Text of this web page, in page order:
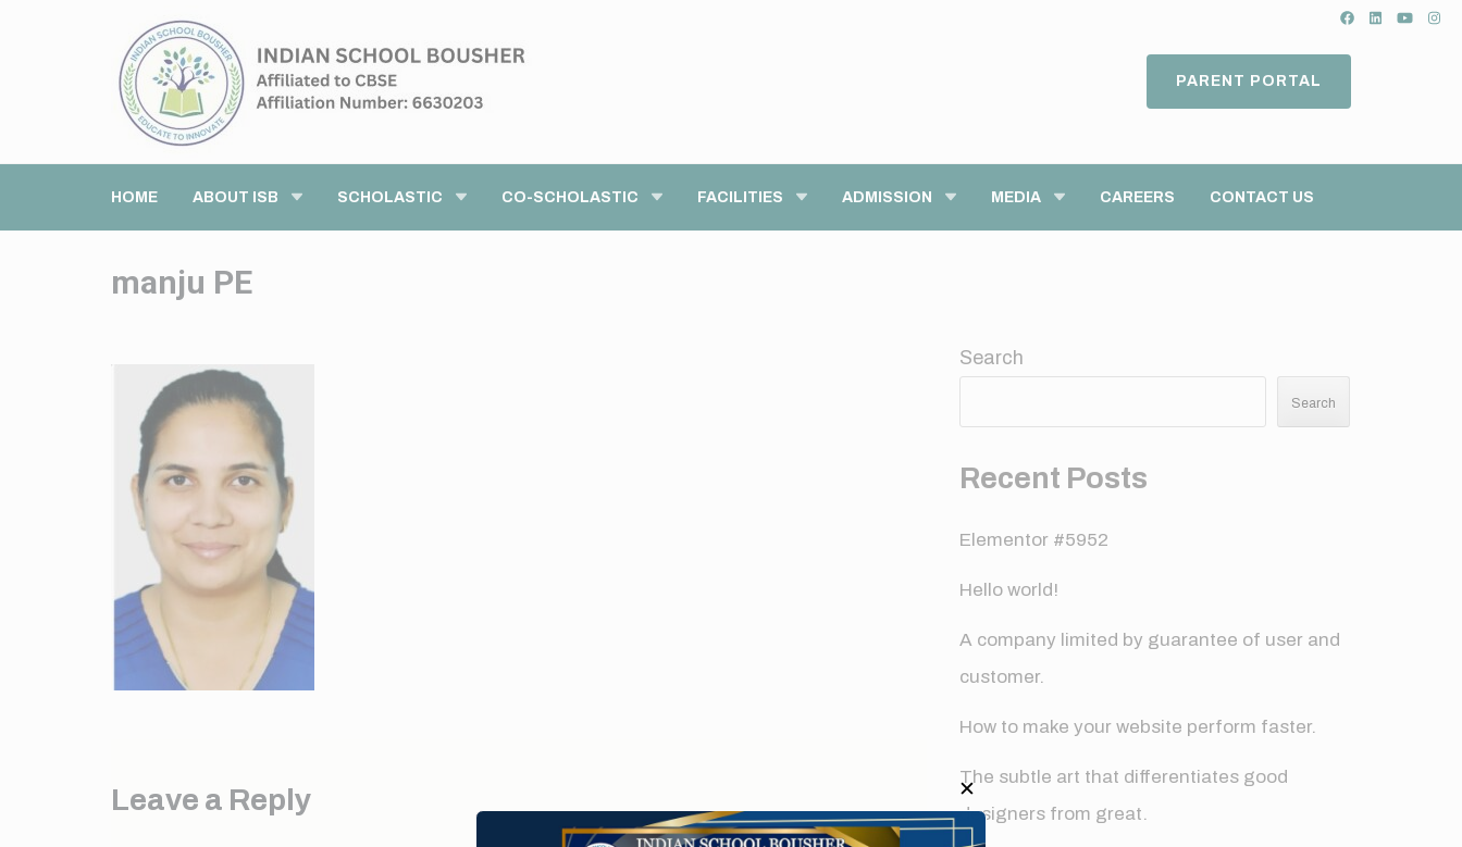
PARENT PORTAL
HOME ABOUT ISB SCHOLASTIC CO-SCHOLASTIC FACILITIES ADMISSION MEDIA CAREERS CONTACT US
manju PE
Leave a Reply
Search
Search
Recent Posts
Elementor #5952
Hello world!
A company limited by guarantee of user and
customer.
How to make your website perform faster.
The subtle art that differentiates good
designers from great.
✕